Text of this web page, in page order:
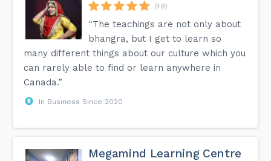
(49)
“The teachings are not only about
bhangra, but I get to learn so
many different things about our culture which you
can rarely able to find or learn anywhere in
Canada.”
In Business Since 2020
Megamind Learning Centre